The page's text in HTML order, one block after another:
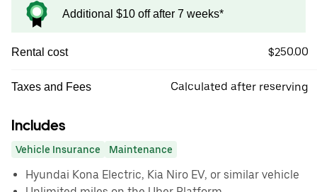
Additional $10 off after 7 weeks*
Rental cost $250.00
Taxes and Fees Calculated after reserving
Includes
Vehicle Insurance Maintenance
Hyundai Kona Electric, Kia Niro EV, or similar vehicle